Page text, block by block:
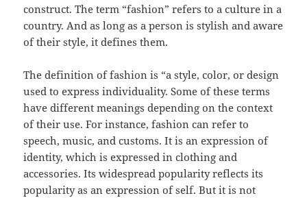
construct. The term “fashion” refers to a culture in a
country. And as long as a person is stylish and aware
of their style, it defines them.
The definition of fashion is “a style, color, or design
used to express individuality. Some of these terms
have different meanings depending on the context
of their use. For instance, fashion can refer to
speech, music, and customs. It is an expression of
identity, which is expressed in clothing and
accessories. Its widespread popularity reflects its
popularity as an expression of self. But it is not